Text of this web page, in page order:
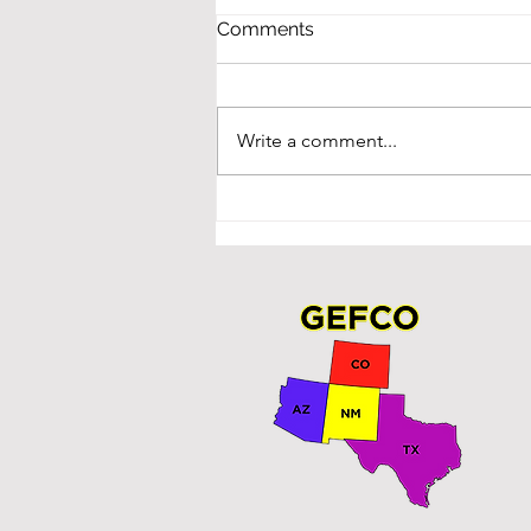
Winners at NMASBO!
Comments
Write a comment...